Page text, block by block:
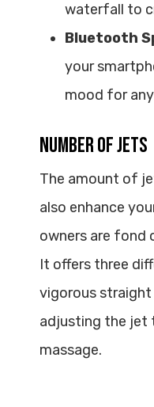
waterfall to
Bluetooth
your
mood for
Number of jets
The amount of
also enhance
owners are fond
It offers three
vigorous straight
adjusting the jet
massage.